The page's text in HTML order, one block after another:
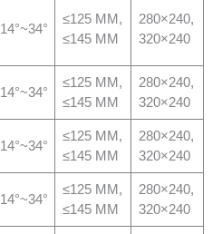
14°~34°
≤125 MM,
≤145 MM
280×240,
320×240
14°~34°
≤125 MM,
≤145 MM
280×240,
320×240
14°~34°
≤125 MM,
≤145 MM
280×240,
320×240
14°~34°
≤125 MM,
≤145 MM
280×240,
320×240